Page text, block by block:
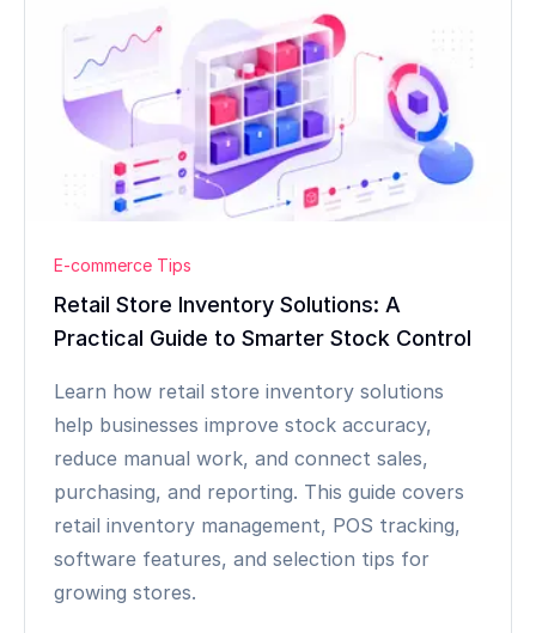
E-commerce Tips
Retail Store Inventory Solutions: A
Practical Guide to Smarter Stock Control
Learn how retail store inventory solutions
help businesses improve stock accuracy,
reduce manual work, and connect sales,
purchasing, and reporting. This guide covers
retail inventory management, POS tracking,
software features, and selection tips for
growing stores.